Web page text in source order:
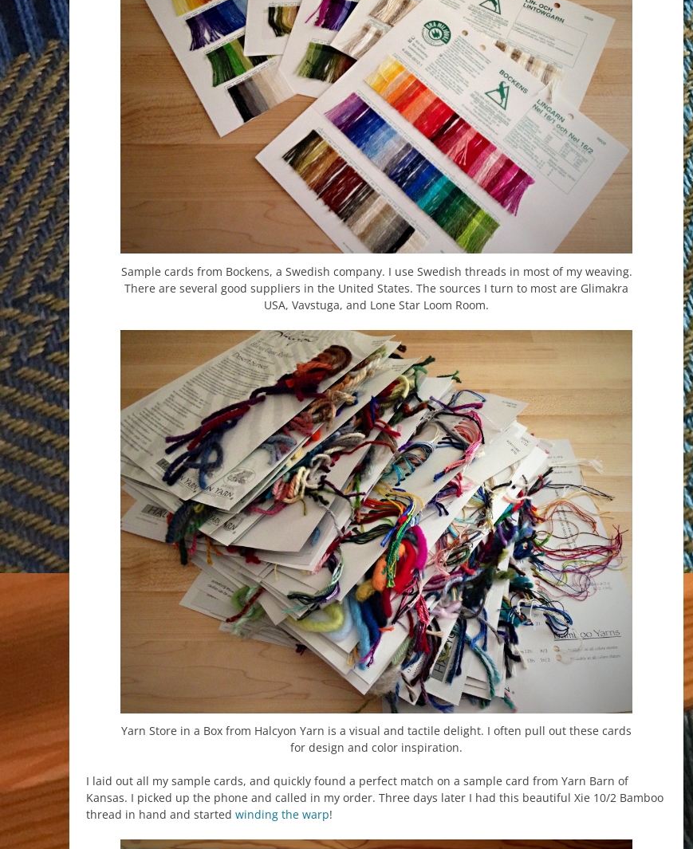
Sample cards from Bockens, a Swedish company. I use Swedish threads in most of my weaving.
There are several good suppliers in the United States. The sources I turn to most are Glimakra
USA, Vavstuga, and Lone Star Loom Room.
Yarn Store in a Box from Halcyon Yarn is a visual and tactile delight. I often pull out these cards
for design and color inspiration.
I laid out all my sample cards, and quickly found a perfect match on a sample card from Yarn Barn of
Kansas. I picked up the phone and called in my order. Three days later I had this beautiful Xie 10/2 Bamboo
thread in hand and started winding the warp!